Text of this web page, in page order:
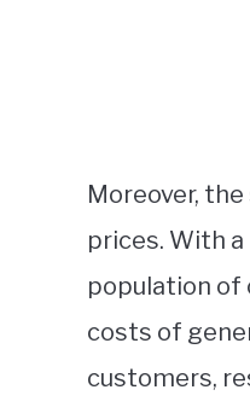
Moreover,
prices. With
population of
costs of
customers,